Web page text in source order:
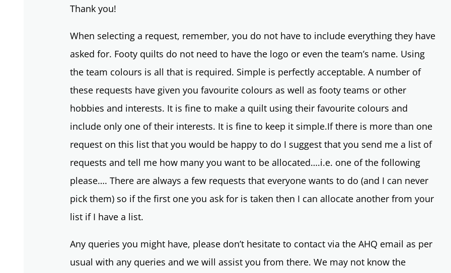
Thank you!
When selecting a request, remember, you do not have to include everything they have
asked for. Footy quilts do not need to have the logo or even the team’s name. Using
the team colours is all that is required. Simple is perfectly acceptable. A number of
these requests have given you favourite colours as well as footy teams or other
hobbies and interests. It is fine to make a quilt using their favourite colours and
include only one of their interests. It is fine to keep it simple.If there is more than one
request on this list that you would be happy to do I suggest that you send me a list of
requests and tell me how many you want to be allocated….i.e. one of the following
please…. There are always a few requests that everyone wants to do (and I can never
pick them) so if the first one you ask for is taken then I can allocate another from your
list if I have a list.
Any queries you might have, please don’t hesitate to contact via the AHQ email as per
usual with any queries and we will assist you from there. We may not know the